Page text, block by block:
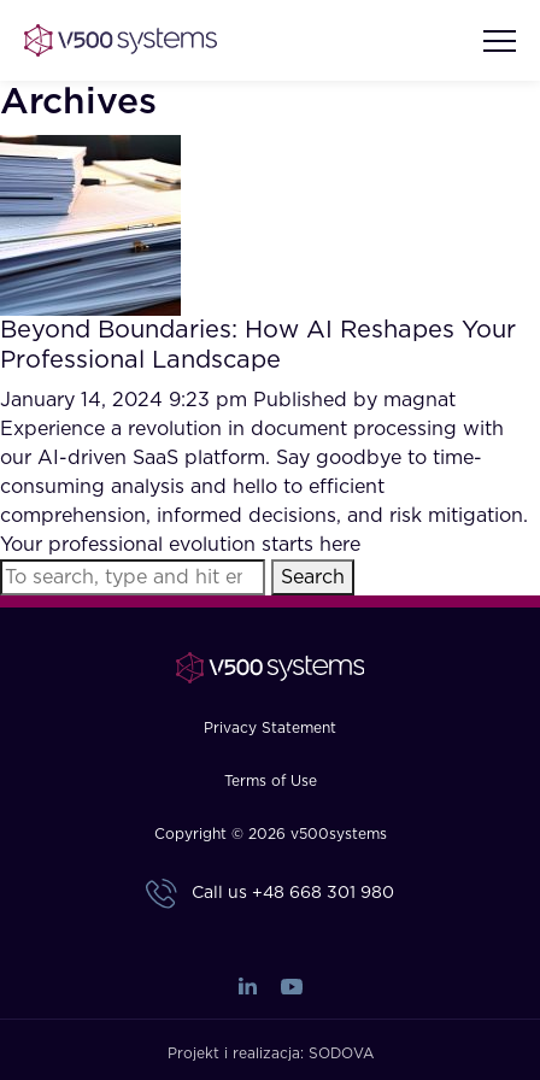
Our Team
What we Offer
Our Partners
AI Show Highlights
AI Document Comprehension
Accurate Complex Document
Reviews (AI)
Case studies
Industries
FAQ
Archives
Beyond Boundaries: How AI Reshapes Your
Professional Landscape
January 14, 2024 9:23 pm Published by magnat
Experience a revolution in document processing with
our AI-driven SaaS platform. Say goodbye to time-
consuming analysis and hello to efficient
comprehension, informed decisions, and risk mitigation.
Your professional evolution starts here
Search
Privacy Statement
Terms of Use
Copyright © 2026 v500systems
Call us +48 668 301 980
Projekt i realizacja: SODOVA